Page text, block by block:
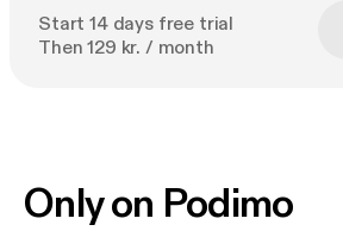
Start 14 days free trial
Then 129 kr. / month
Only on Podimo